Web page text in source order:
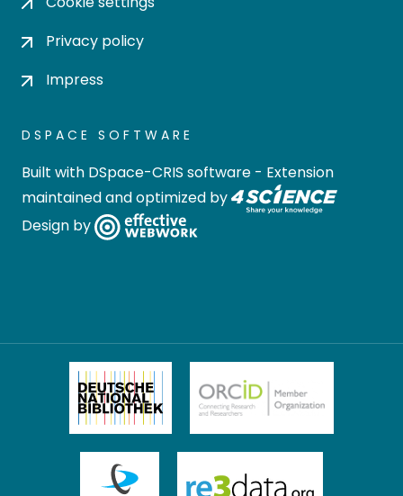
Privacy policy
Impress
DSPACE SOFTWARE
Built with DSpace-CRIS software - Extension
maintained and optimized by
Design by